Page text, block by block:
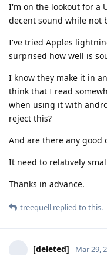
I'm on the lookout for a
decent sound while not
I've tried Apples
surprised how well is
I know they make it in
think that I read
when using it with
reject this?
And are there any good
It need to relatively
Thanks in advance.
treequell replied to this.
[deleted] Mar 29,